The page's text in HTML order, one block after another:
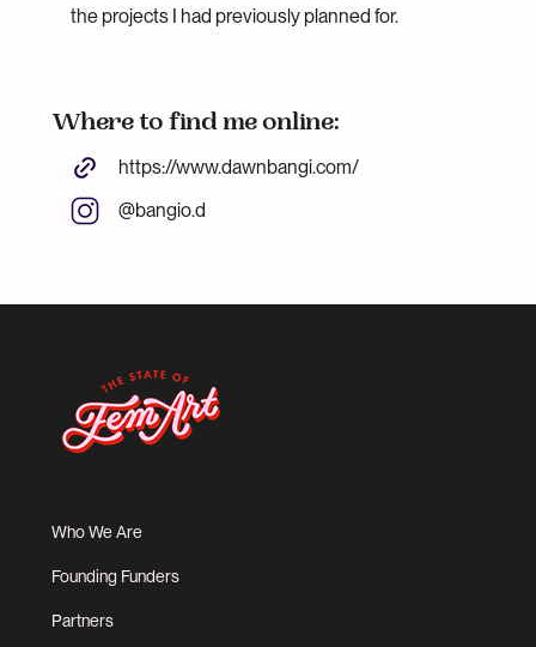
the projects I had previously planned for.
Where to find me online:
https://www.dawnbangi.com/
@bangio.d
Who We Are
Founding Funders
Partners